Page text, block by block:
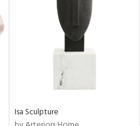
Isa Sculpture